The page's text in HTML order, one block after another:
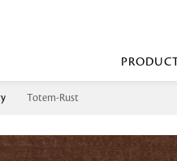
Made
Loop Pile
Loop Tip
Totem-Rust